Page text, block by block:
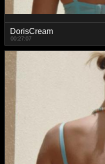
DorisCream
00:27:07